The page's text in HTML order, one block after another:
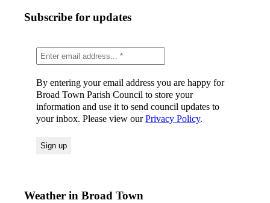
Subscribe for updates
By entering your email address you are happy for
Broad Town Parish Council to store your
information and use it to send council updates to
your inbox. Please view ourPrivacy Policy.
Weather in Broad Town